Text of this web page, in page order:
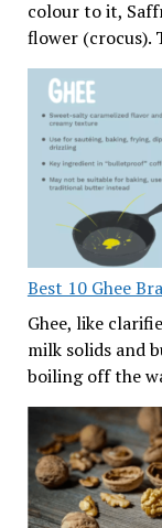
colour to it,
flower (crocus).
Best 10 Ghee
Ghee, like
milk solids and
boiling off the